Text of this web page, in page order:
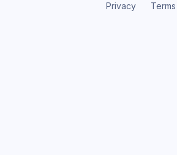
Privacy Terms